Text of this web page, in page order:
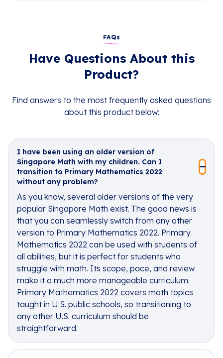
FAQs
Have Questions About this
Product?
Find answers to the most frequently asked questions
about this product below:
I have been using an older version of
Singapore Math with my children. Can I
transition to Primary Mathematics 2022
without any problem?
As you know, several older versions of the very
popular Singapore Math exist. The good news is
that you can seamlessly switch from any other
version to Primary Mathematics 2022. Primary
Mathematics 2022 can be used with students of
all abilities, but it is perfect for students who
struggle with math. Its scope, pace, and review
make it a much more manageable curriculum.
Primary Mathematics 2022 covers math topics
taught in U.S. public schools, so transitioning to
any other U.S. curriculum should be
straightforward.